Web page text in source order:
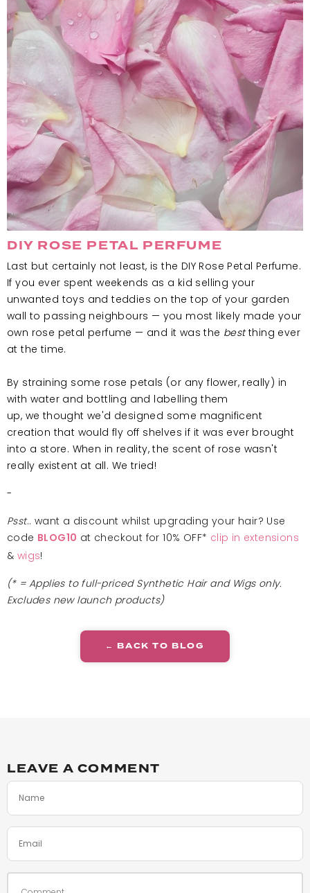
DIY ROSE PETAL PERFUME
Last but certainly not least, is the DIY Rose Petal Perfume.
If you ever spent weekends as a kid selling your
unwanted toys and teddies on the top of your garden
wall to passing neighbours — you most likely made your
own rose petal perfume — and it was the bestthing ever
at the time.
By straining some rose petals (or any flower, really) in
with water and bottling and labelling them
up, we thought we'd designed some magnificent
creation that would fly off shelves if it was ever brought
into a store. When in reality, the scent of rose wasn't
really existent at all. We tried!
-
Psst.. want a discount whilst upgrading your hair? Use
code BLOG10 at checkout for 10% OFF* clip in extensions
& wigs!
(* = Applies to full-priced Synthetic Hair and Wigs only.
Excludes new launch products)
← BACK TO BLOG
LEAVE A COMMENT